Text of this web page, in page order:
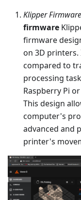
Klipper
firmware
firmware
on 3D
compared to
processing
Raspberry Pi
This design
computer's
advanced and
printer's